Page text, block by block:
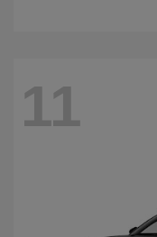
11